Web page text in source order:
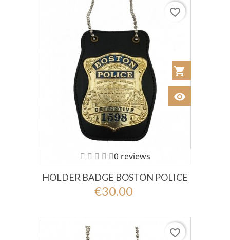
0 reviews
HOLDER BADGE BOSTON POLICE
€30.00
shopping_cart
visibility
favorite_border
favorite_border